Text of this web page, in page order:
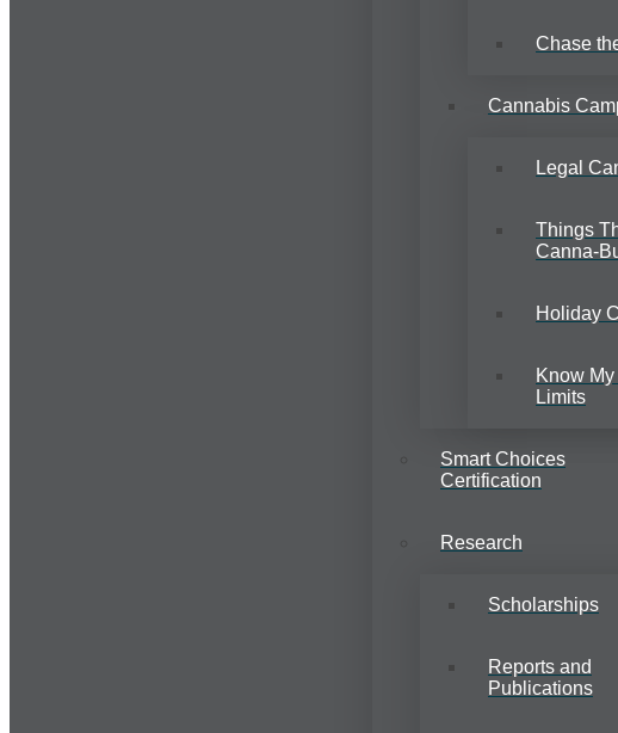
Chase
Cannabis
Legal
Things
Canna-
Holiday
Know
Limits
Smart Choices
Certification
Research
Scholarships
Reports and
Publications